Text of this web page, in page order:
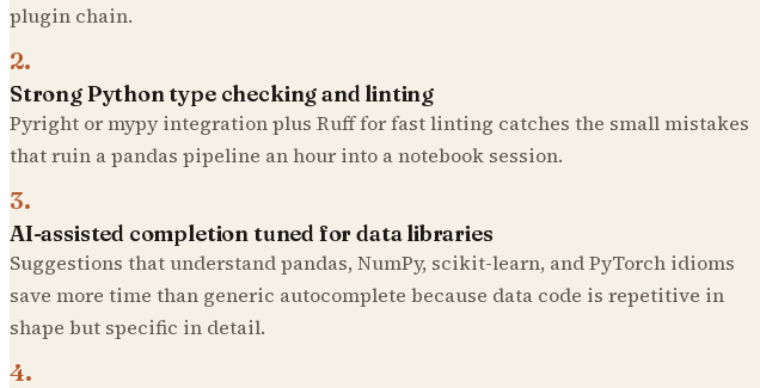
plugin chain.
2.
Strong Python type checking and linting
Pyright or mypy integration plus Ruff for fast linting catches the small mistakes
that ruin a pandas pipeline an hour into a notebook session.
3.
AI-assisted completion tuned for data libraries
Suggestions that understand pandas, NumPy, scikit-learn, and PyTorch idioms
save more time than generic autocomplete because data code is repetitive in
shape but specific in detail.
4.